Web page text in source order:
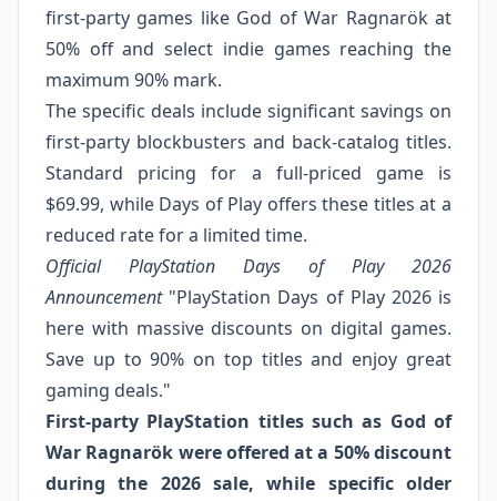
first-party games like God of War Ragnarök at
50% off and select indie games reaching the
maximum 90% mark.
The specific deals include significant savings on
first-party blockbusters and back-catalog titles.
Standard pricing for a full-priced game is
$69.99, while Days of Play offers these titles at a
reduced rate for a limited time.
Official PlayStation Days of Play 2026
Announcement"PlayStation Days of Play 2026 is
here with massive discounts on digital games.
Save up to 90% on top titles and enjoy great
gaming deals."
First-party PlayStation titles such as God of
War Ragnarök were offered at a 50% discount
during the 2026 sale, while specific older